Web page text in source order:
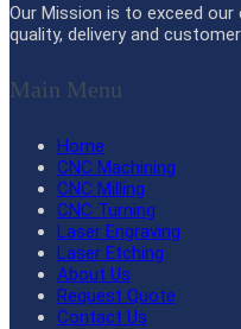
Our Mission is to exceed
quality, delivery and
Main Menu
Home
CNC Machining
CNC Milling
CNC Turning
Laser Engraving
Laser Etching
About Us
Request Quote
Contact Us